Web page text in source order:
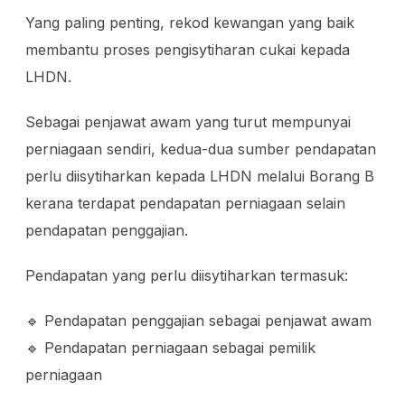
Yang paling penting, rekod kewangan yang baik
membantu proses pengisytiharan cukai kepada
LHDN.
Sebagai penjawat awam yang turut mempunyai
perniagaan sendiri, kedua-dua sumber pendapatan
perlu diisytiharkan kepada LHDN melalui Borang B
kerana terdapat pendapatan perniagaan selain
pendapatan penggajian.
Pendapatan yang perlu diisytiharkan termasuk:
🔹 Pendapatan penggajian sebagai penjawat awam
🔹 Pendapatan perniagaan sebagai pemilik
perniagaan